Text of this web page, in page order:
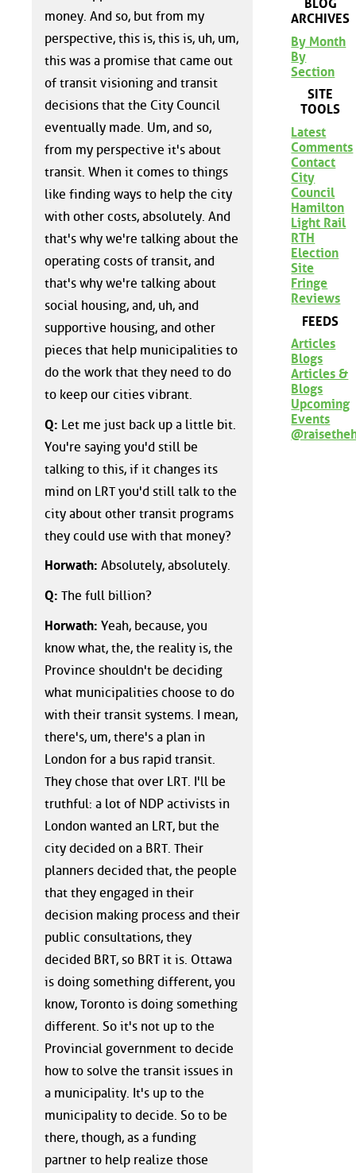
money. And so, but from my
perspective, this is, this is, uh, um,
this was a promise that came out
of transit visioning and transit
decisions that the City Council
eventually made. Um, and so,
from my perspective it's about
transit. When it comes to things
like finding ways to help the city
with other costs, absolutely. And
that's why we're talking about the
operating costs of transit, and
that's why we're talking about
social housing, and, uh, and
supportive housing, and other
pieces that help municipalities to
do the work that they need to do
to keep our cities vibrant.
Q: Let me just back up a little bit.
You're saying you'd still be
talking to this, if it changes its
mind on LRT you'd still talk to the
city about other transit programs
they could use with that money?
Horwath: Absolutely, absolutely.
Q: The full billion?
Horwath: Yeah, because, you
know what, the, the reality is, the
Province shouldn't be deciding
what municipalities choose to do
with their transit systems. I mean,
there's, um, there's a plan in
London for a bus rapid transit.
They chose that over LRT. I'll be
truthful: a lot of NDP activists in
London wanted an LRT, but the
city decided on a BRT. Their
planners decided that, the people
that they engaged in their
decision making process and their
public consultations, they
decided BRT, so BRT it is. Ottawa
is doing something different, you
know, Toronto is doing something
different. So it's not up to the
Provincial government to decide
how to solve the transit issues in
a municipality. It's up to the
municipality to decide. So to be
there, though, as a funding
partner to help realize those
BLOG
ARCHIVES
By Month
By
Section
SITE
TOOLS
Latest
Comments
Contact
City
Council
Hamilton
Light Rail
RTH
Election
Site
Fringe
Reviews
FEEDS
Articles
Blogs
Articles &
Blogs
Upcoming
Events